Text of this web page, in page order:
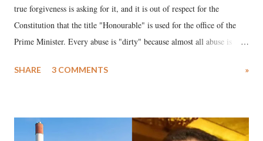
true forgiveness is asking for it, and it is out of respect for the
Constitution that the title "Honourable" is used for the office of the
Prime Minister. Every abuse is "dirty" because almost all abuse is
much like the disrobing of Draupadi in the royal court. This includes
India's Parliament to "Surpanakha's laugh"; and using a vulgar address
SHARE 3 COMMENTS »